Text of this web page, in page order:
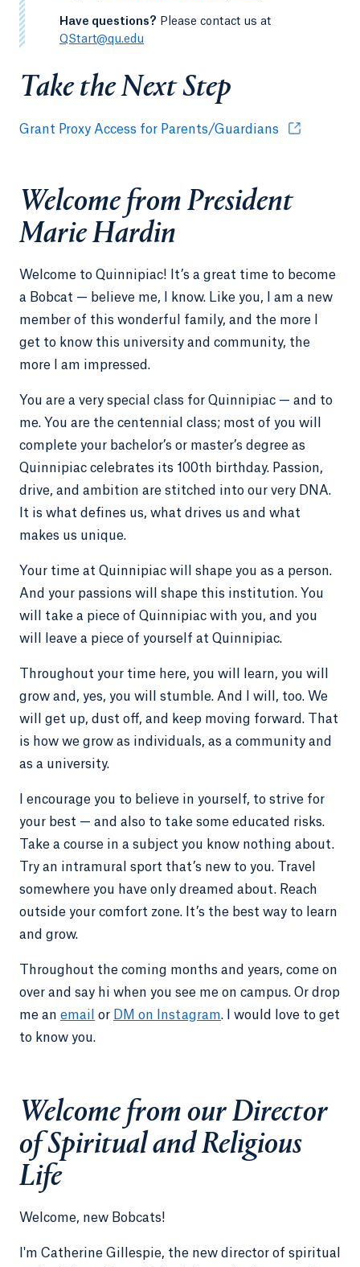
-Have questions? Please contact us at
QStart@qu.edu
Take the Next Step
Grant Proxy Access for Parents/Guardians Opens in a
Welcome from President
Marie Hardin
Welcome to Quinnipiac! It’s a great time to become
a Bobcat — believe me, I know. Like you, I am a new
member of this wonderful family, and the more I
get to know this university and community, the
more I am impressed.
You are a very special class for Quinnipiac — and to
me. You are the centennial class; most of you will
complete your bachelor’s or master’s degree as
Quinnipiac celebrates its 100th birthday. Passion,
drive, and ambition are stitched into our very DNA.
It is what defines us, what drives us and what
makes us unique.
Your time at Quinnipiac will shape you as a person.
And your passions will shape this institution. You
will take a piece of Quinnipiac with you, and you
will leave a piece of yourself at Quinnipiac.
Throughout your time here, you will learn, you will
grow and, yes, you will stumble. And I will, too. We
will get up, dust off, and keep moving forward. That
is how we grow as individuals, as a community and
as a university.
I encourage you to believe in yourself, to strive for
your best — and also to take some educated risks.
Take a course in a subject you know nothing about.
Try an intramural sport that’s new to you. Travel
somewhere you have only dreamed about. Reach
outside your comfort zone. It’s the best way to learn
and grow.
Throughout the coming months and years, come on
over and say hi when you see me on campus. Or drop
me an email or DM on Instagram. I would love to get
to know you.
Welcome from our Director
of Spiritual and Religious
Life
Welcome, new Bobcats!
I'm Catherine Gillespie, the new director of spiritual